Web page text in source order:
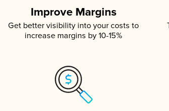
Improve Margins
Get better visibility into your costs to
increase margins by 10-15%